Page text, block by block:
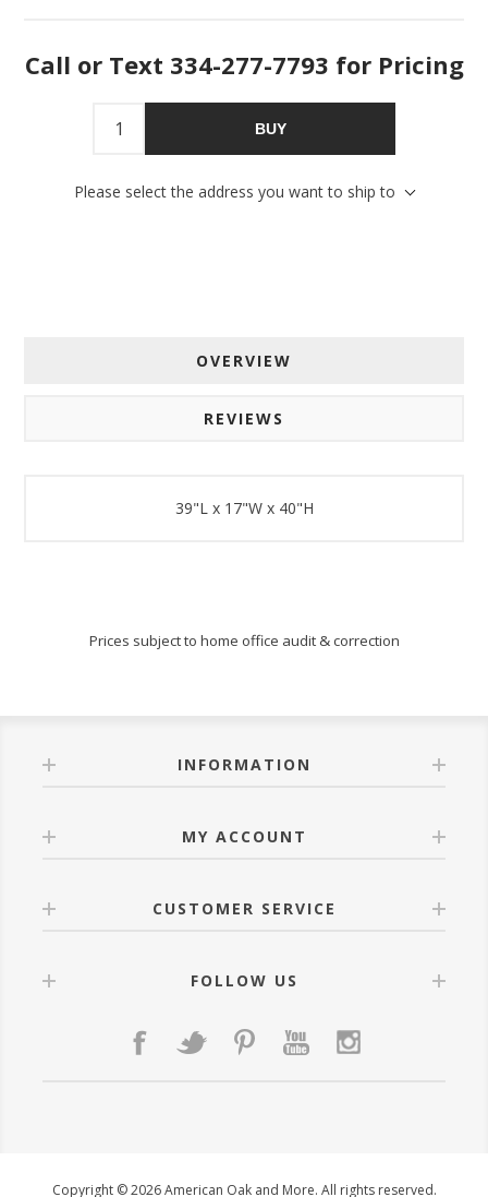
Call or Text 334-277-7793 for Pricing
BUY
Please select the address you want to ship to
OVERVIEW
REVIEWS
39"L x 17"W x 40"H
Prices subject to home office audit & correction
INFORMATION
MY ACCOUNT
CUSTOMER SERVICE
FOLLOW US
Copyright © 2026 American Oak and More. All rights reserved.
Sign Up!